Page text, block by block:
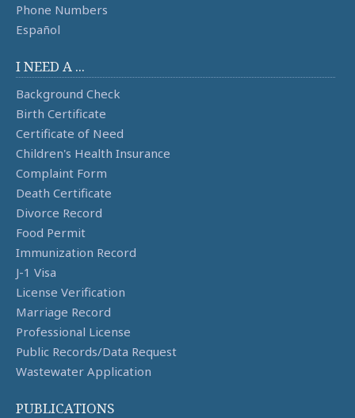
Phone Numbers
Español
I NEED A ...
Background Check
Birth Certificate
Certificate of Need
Children's Health Insurance
Complaint Form
Death Certificate
Divorce Record
Food Permit
Immunization Record
J-1 Visa
License Verification
Marriage Record
Professional License
Public Records/Data Request
Wastewater Application
PUBLICATIONS